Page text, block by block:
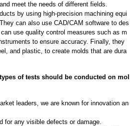
meet the needs of different fields.
by using high-precision machining equi
can also use CAD/CAM software to des
use quality control measures such as m
to ensure accuracy. Finally, they
and plastic, to create molds that are dura
of tests should be conducted on mol
leaders, we are known for innovation an
for any visible defects or damage.